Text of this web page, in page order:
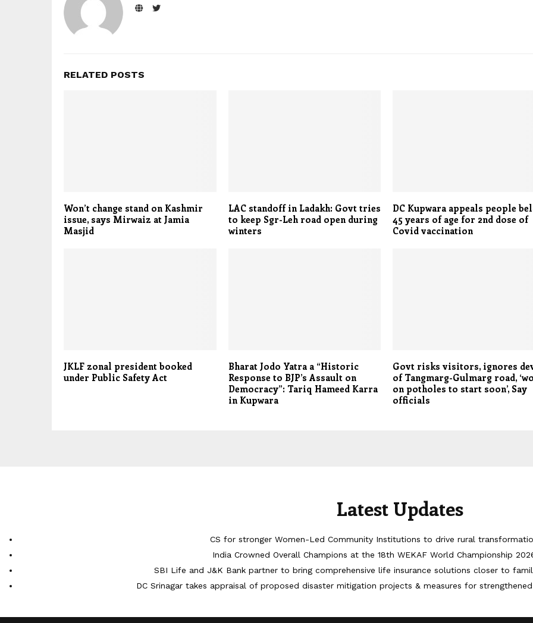
RELATED POSTS
Won’t change stand on Kashmir
issue, says Mirwaiz at Jamia
Masjid
LAC standoff in Ladakh: Govt tries
to keep Sgr-Leh road open during
winters
DC Kupwara appeals people
45 years of age for 2nd dose of
Covid vaccination
JKLF zonal president booked
under Public Safety Act
Bharat Jodo Yatra a “Historic
Response to BJP’s Assault on
Democracy”: Tariq Hameed Karra
in Kupwara
Govt risks visitors, ignores
of Tangmarg-Gulmarg road,
on potholes to start soon’, Say
officials
Latest Updates
CS for stronger Women-Led Community Institutions to drive rural
India Crowned Overall Champions at the 18th WEKAF World Championship
SBI Life and J&K Bank partner to bring comprehensive life insurance solutions closer to
DC Srinagar takes appraisal of proposed disaster mitigation projects & measures for